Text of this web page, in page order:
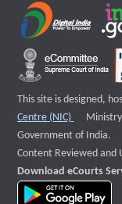
This site is designed,
Centre (NIC)
External
Government of India.
Content Reviewed and
Download eCourts